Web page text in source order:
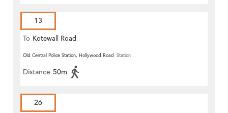
13
To Kotewall Road
Old Central Police Station, Hollywood Road Station
Distance 50m
26